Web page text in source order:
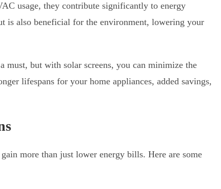
usage, they contribute significantly to energy
is also beneficial for the environment, lowering your
must, but with solar screens, you can minimize the
lifespans for your home appliances, added savings,
more than just lower energy bills. Here are some